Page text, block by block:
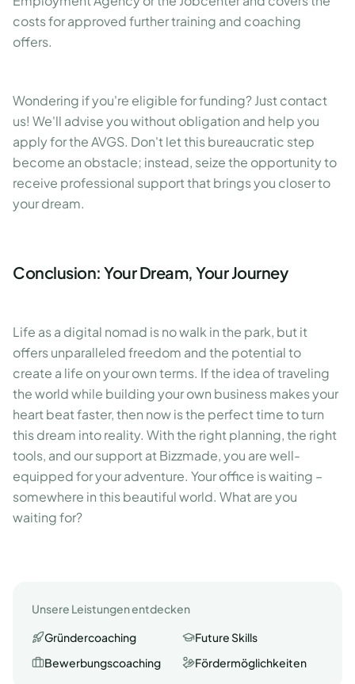
costs for approved further training and coaching
offers.
Wondering if you're eligible for funding? Just contact
us! We'll advise you without obligation and help you
apply for the AVGS. Don't let this bureaucratic step
become an obstacle; instead, seize the opportunity to
receive professional support that brings you closer to
your dream.
Conclusion: Your Dream, Your Journey
Life as a digital nomad is no walk in the park, but it
offers unparalleled freedom and the potential to
create a life on your own terms. If the idea of traveling
the world while building your own business makes your
heart beat faster, then now is the perfect time to turn
this dream into reality. With the right planning, the right
tools, and our support at Bizzmade, you are well-
equipped for your adventure. Your office is waiting –
somewhere in this beautiful world. What are you
waiting for?
Unsere Leistungen entdecken
Gründercoaching
Future Skills
Bewerbungscoaching
Fördermöglichkeiten